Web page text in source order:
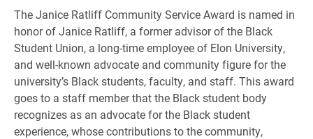
The Janice Ratliff Community Service Award is named in
honor of Janice Ratliff, a former advisor of the Black
Student Union, a long-time employee of Elon University,
and well-known advocate and community figure for the
university’s Black students, faculty, and staff. This award
goes to a staff member that the Black student body
recognizes as an advocate for the Black student
experience, whose contributions to the community,